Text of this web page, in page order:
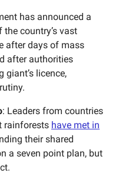
has announced a
country’s vast
after days of mass
after authorities
giant’s licence,
: Leaders from countries
rainforests have met in
their shared
a seven point plan, but